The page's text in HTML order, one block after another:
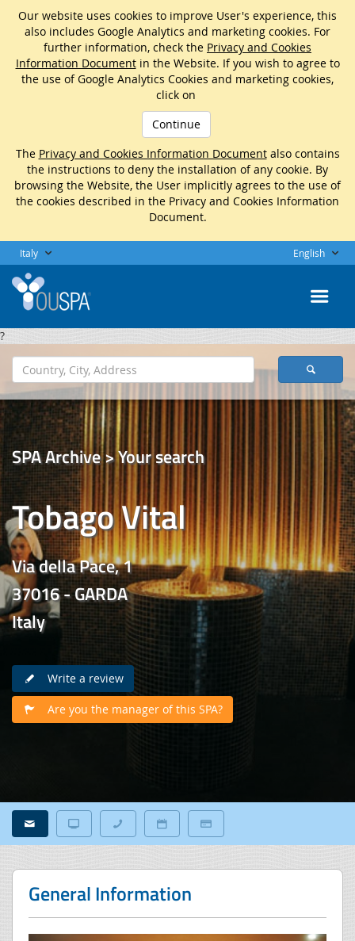
Our website uses cookies to improve User's experience, this
also includes Google Analytics and marketing cookies. For
further information, check the Privacy and Cookies
Information Documentin the Website. If you wish to agree to
the use of Google Analytics Cookies and marketing cookies,
click on
Continue
The Privacy and Cookies Information Documentalso contains
the instructions to deny the installation of any cookie. By
browsing the Website, the User implicitly agrees to the use of
the cookies described in the Privacy and Cookies Information
Document.
Italy English
?
SPA Archive > Your search
Tobago Vital
Via della Pace, 1
37016 - GARDA
Italy
Write a review
Are you the manager of this SPA?
General Information